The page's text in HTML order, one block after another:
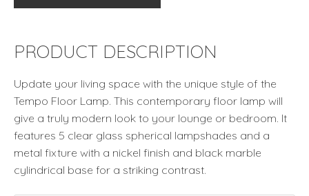
Eichholtz
PRODUCT DESCRIPTION
Update your living space with the unique style of the
Tempo Floor Lamp. This contemporary floor lamp will
give a truly modern look to your lounge or bedroom. It
features 5 clear glass spherical lampshades and a
metal fixture with a nickel finish and black marble
cylindrical base for a striking contrast.